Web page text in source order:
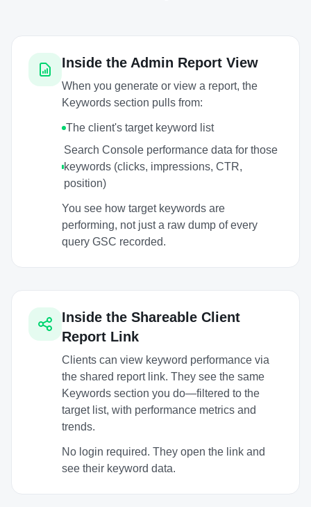
Inside the Admin Report View
When you generate or view a report, the
Keywords section pulls from:
The client's target keyword list
Search Console performance data for those
keywords (clicks, impressions, CTR,
position)
You see how target keywords are
performing, not just a raw dump of every
query GSC recorded.
Inside the Shareable Client
Report Link
Clients can view keyword performance via
the shared report link. They see the same
Keywords section you do—filtered to the
target list, with performance metrics and
trends.
No login required. They open the link and
see their keyword data.